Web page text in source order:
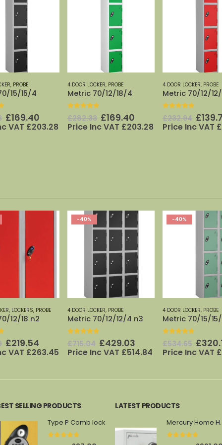
, PROBE
15/15/4
5
Original
price
£169.40 Current
price
VAT £203.28
4 DOOR LOCKER, PROBE
Metric 70/12/18/4
out of 5
£282.33 Original
price
£169.40 Current
price
Price Inc VAT £203.28
4 DOOR LOCKER, PROBE
Metric 70/12/
out of 5
£232.94
price
£
Price Inc VAT £
,PROBE
12/12/4 n3
5
Original
price
£429.03 Current
price
VAT £514.84
-40%
4 DOOR LOCKER, PROBE
Metric 70/15/15/4 n2
out of 5
£534.65 Original
price
£320.79 Current
price
Price Inc VAT £384.95
-40%
5 DOOR LOCKER, PROBE
70/12/12/5
out of 5
£237.52
price
£
Price Inc VAT £
SELLING PRODUCTS
Type P Comb lock
out of 5
LATEST PRODUCTS
out of 5